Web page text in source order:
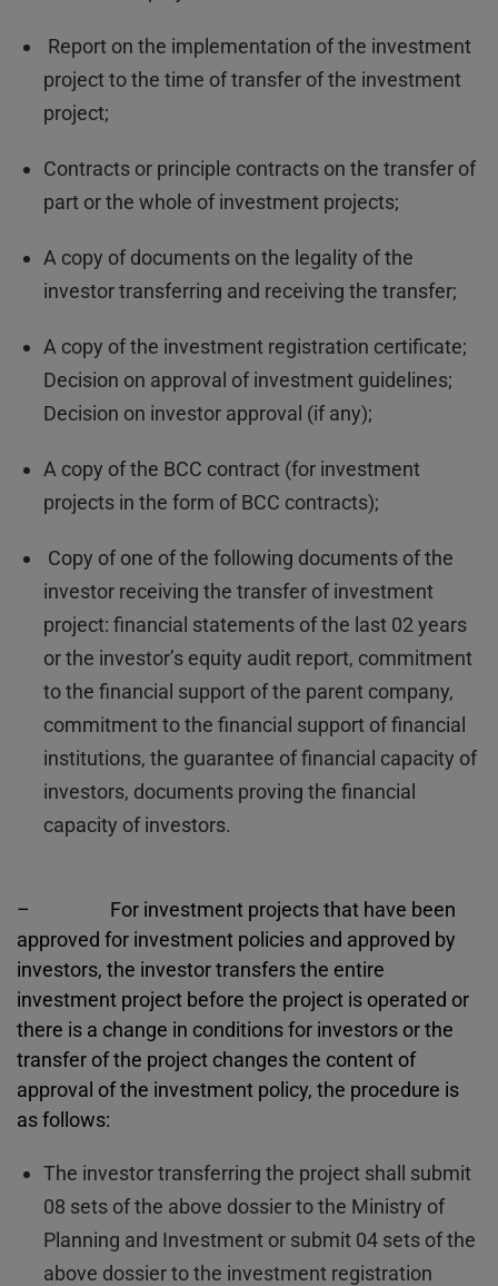
Report on the implementation of the investment
project to the time of transfer of the investment
project;
Contracts or principle contracts on the transfer of
part or the whole of investment projects;
A copy of documents on the legality of the
investor transferring and receiving the transfer;
A copy of the investment registration certificate;
Decision on approval of investment guidelines;
Decision on investor approval (if any);
A copy of the BCC contract (for investment
projects in the form of BCC contracts);
Copy of one of the following documents of the
investor receiving the transfer of investment
project: financial statements of the last 02 years
or the investor’s equity audit report, commitment
to the financial support of the parent company,
commitment to the financial support of financial
institutions, the guarantee of financial capacity of
investors, documents proving the financial
capacity of investors.
– For investment projects that have been
approved for investment policies and approved by
investors, the investor transfers the entire
investment project before the project is operated or
there is a change in conditions for investors or the
transfer of the project changes the content of
approval of the investment policy, the procedure is
as follows:
The investor transferring the project shall submit
08 sets of the above dossier to the Ministry of
Planning and Investment or submit 04 sets of the
above dossier to the investment registration